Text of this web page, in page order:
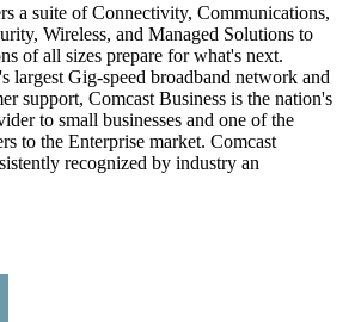
a suite of Connectivity, Communications,
Wireless, and Managed Solutions to
of all sizes prepare for what's next.
largest Gig-speed broadband network and
support, Comcast Business is the nation's
to small businesses and one of the
to the Enterprise market. Comcast
recognized by industry an